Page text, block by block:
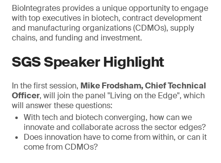
BioIntegrates provides a unique opportunity to engage
with top executives in biotech, contract development
and manufacturing organizations (CDMOs), supply
chains, and funding and investment.
SGS Speaker Highlight
In the first session, Mike Frodsham, Chief Technical
Officer, will join the panel "Living on the Edge", which
will answer these questions:
With tech and biotech converging, how can we
innovate and collaborate across the sector edges?
Does innovation have to come from within, or can it
come from CDMOs?